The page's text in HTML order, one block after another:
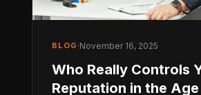
BLOG ·November 16, 2025
Who Really Controls
Reputation in the